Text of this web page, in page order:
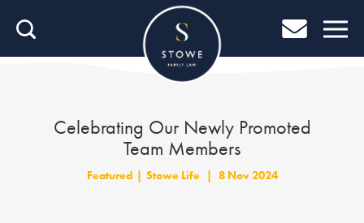
Home
Job Search
Celebrating Our Newly Promoted
Team Members
Featured | Stowe Life | 8 Nov 2024